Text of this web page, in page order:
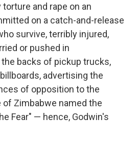
and rape on an
on a catch-and-release
survive, terribly injured,
or pushed in
backs of pickup trucks,
advertising the
of opposition to the
of Zimbabwe named the
Fear" — hence, Godwin's